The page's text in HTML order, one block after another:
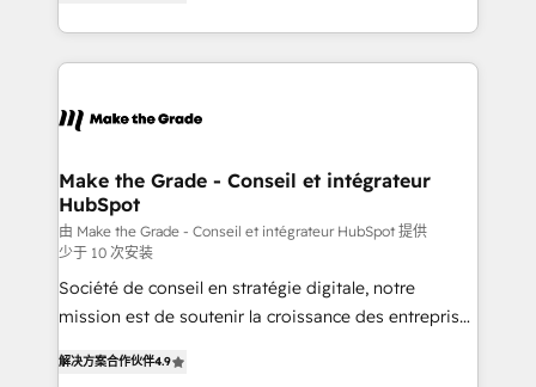
Accreditation, securely sync data across... 🔄 any
new HubSpot portal with Advanced Website and
CRM Migrations using our in-house "HubScrub" Tool.
HubSpot into a genuine growth engine. Named
HubSpot's Global Partner of the Year in 2024,
worldwide, and with over 15 years in the ecosystem,
One company, one operating model, delivering
across offices and consulting teams in the UK, USA,
Canada, Germany, France, Belgium, Singapore, and
South Africa. Certified compliant with ISO/IEC
27001:2022 and ISO 9001:2015 across all seven
international offices and 175+ employees.
Make the Grade - Conseil et intégrateur
HubSpot
由 Make the Grade - Conseil et intégrateur HubSpot 提供
少于 10 次安装
Société de conseil en stratégie digitale, notre
mission est de soutenir la croissance des entreprises
l'intégration CRM et le développement des revenus
解决方案合作伙伴4.9